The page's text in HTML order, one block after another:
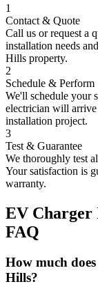
1
Contact & Quote
Call us or request a
installation needs
Hills property.
2
Schedule & Perform
We'll schedule your
electrician will
installation project.
3
Test & Guarantee
We thoroughly test
Your satisfaction is
warranty.
EV Charger
FAQ
How much
Hills?